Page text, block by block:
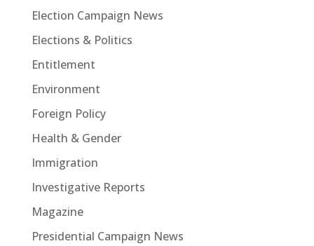
Election Campaign News
Elections & Politics
Entitlement
Environment
Foreign Policy
Health & Gender
Immigration
Investigative Reports
Magazine
Presidential Campaign News